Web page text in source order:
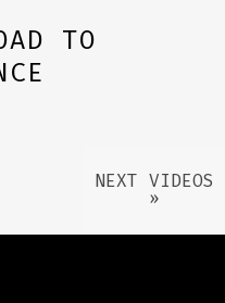
TO
NEXT VIDEOS
»